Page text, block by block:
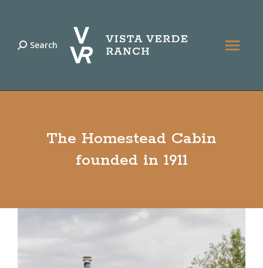
Search:
Search
The Homestead Cabin
founded in 1911